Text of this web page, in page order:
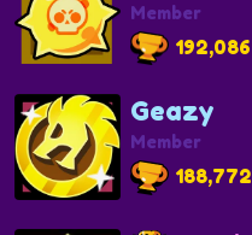
Member
192,086
Geazy
Member
188,772